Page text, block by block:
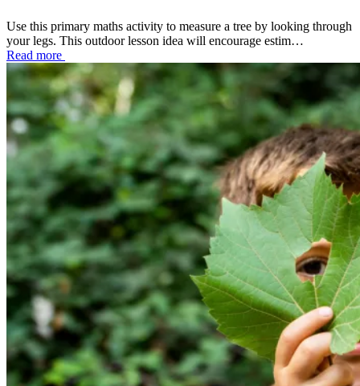
Use this primary maths activity to measure a tree by looking through
your legs. This outdoor lesson idea will encourage estim…
Read more